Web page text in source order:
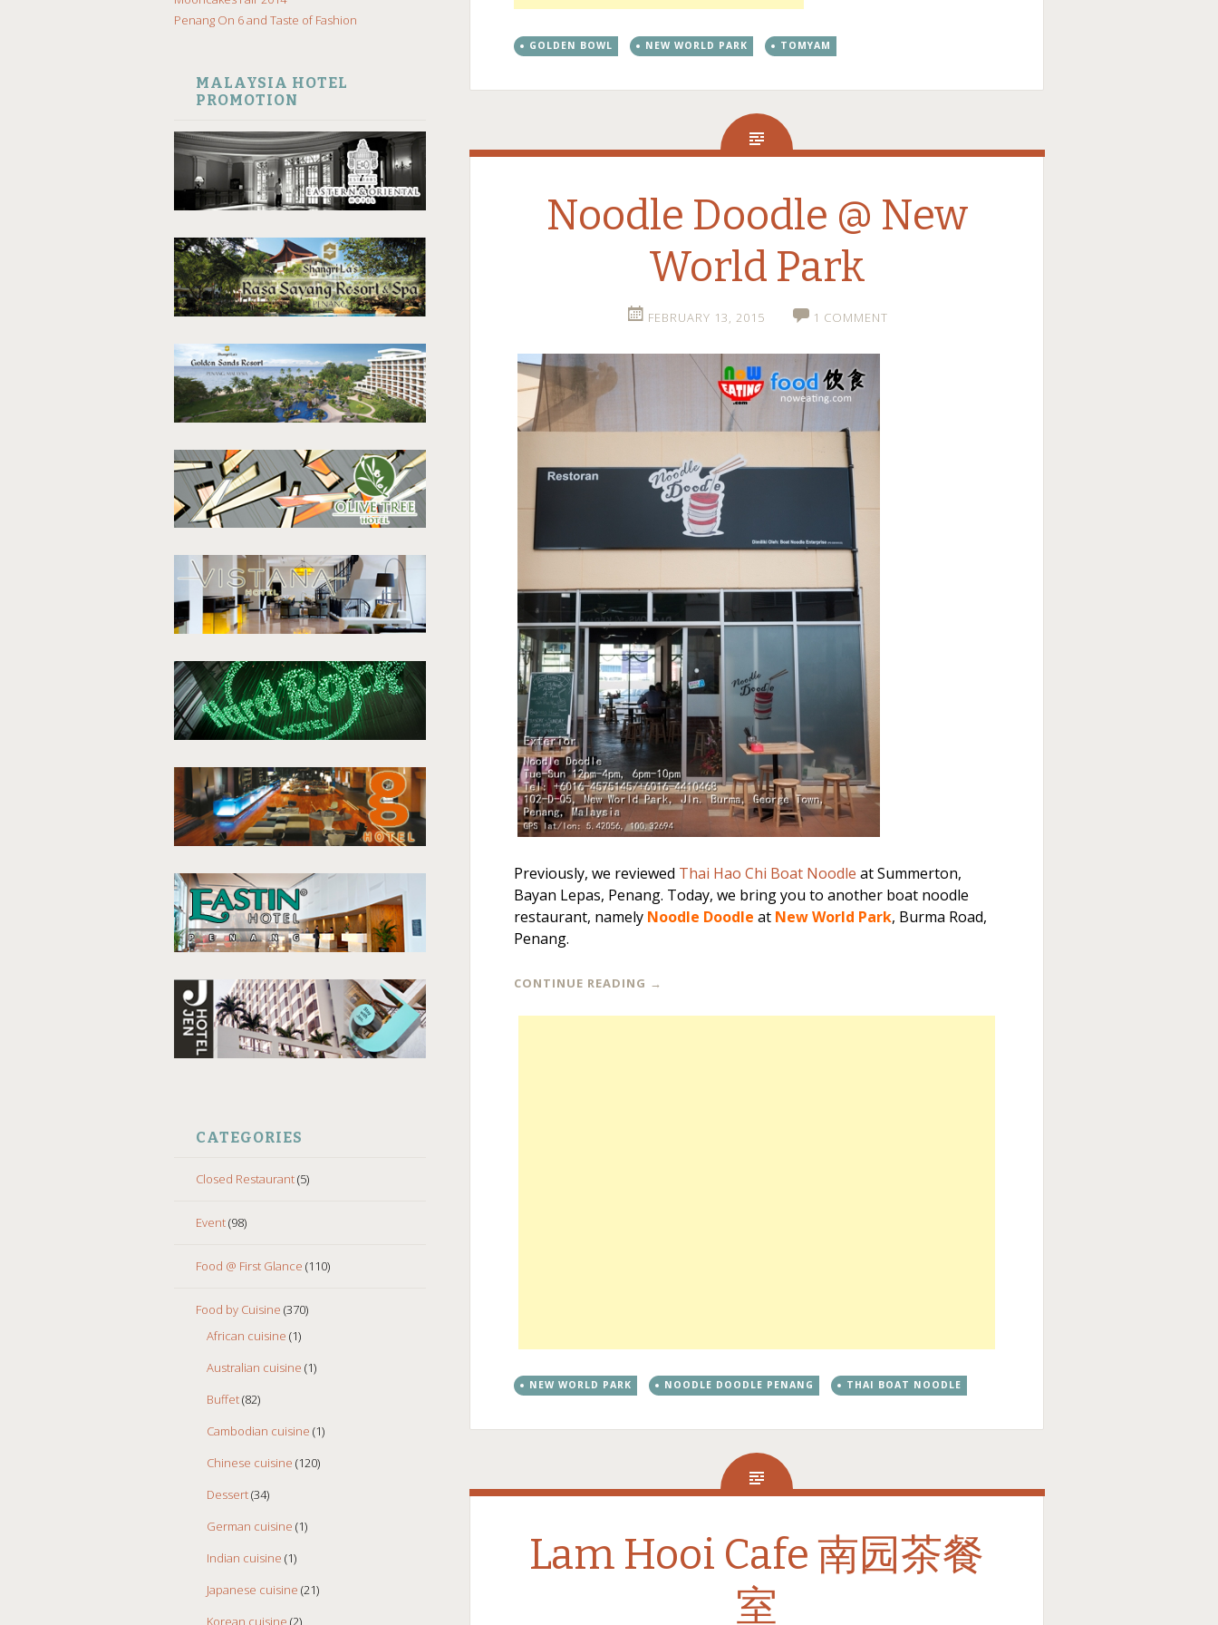
Penang On 6 and Taste of Fashion
MALAYSIA HOTEL
PROMOTION
CATEGORIES
Closed Restaurant(5)
Event(98)
Food @ First Glance (110)
Food by Cuisine (370)
African cuisine (1)
Australian cuisine (1)
Buffet(82)
Cambodian cuisine (1)
Chinese cuisine (120)
Dessert(34)
German cuisine (1)
Indian cuisine (1)
Japanese cuisine (21)
GOLDEN BOWL NEW WORLD PARK TOMYAM
Noodle Doodle @ New
World Park
FEBRUARY 13, 2015 1 COMMENT
Previously, we reviewed Thai Hao Chi Boat Noodle at Summerton,
Bayan Lepas, Penang. Today, we bring you to another boat noodle
restaurant, namely Noodle Doodle at New World Park, Burma Road,
Penang.
CONTINUE READING →
NEW WORLD PARK NOODLE DOODLE PENANG THAI BOAT NOODLE
Lam Hooi Cafe 南园茶餐
室